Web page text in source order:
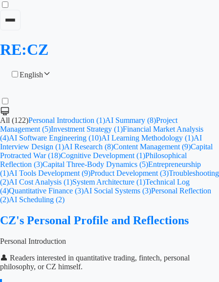
RE:CZ
English
All (122)Personal Introduction (1)AI Summary (8)Project
Management (5)Investment Strategy (1)Financial Market Analysis
(4)AI Software Engineering (10)AI Learning Methodology (1)AI
Interview Design (1)AI Research (8)Content Management (9)Capital
Protracted War (18)Cognitive Development (1)Philosophical
Reflection (3)Capital Three-Body Dynamics (5)Entrepreneurship
(1)AI Tools Development (9)Product Development (3)Troubleshooting
(2)AI Cost Analysis (1)System Architecture (1)Technical Log
(4)Quantitative Finance (3)AI Social Systems (3)Personal Reflection
(2)AI Scheduling (2)
CZ's Personal Profile and Reflections
Personal Introduction
👤 Readers interested in quantitative trading, fintech, personal
philosophy, or CZ himself.